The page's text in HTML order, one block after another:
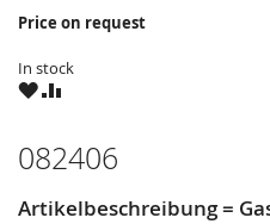
Price on request
In stock
WISHCOMPARE
082406
Artikelbeschreibung =